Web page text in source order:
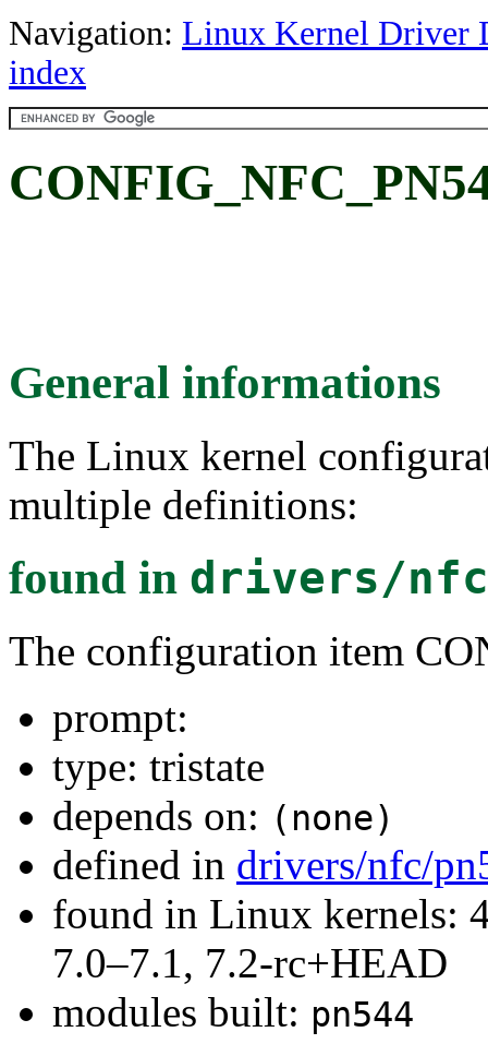
Navigation: Linux Kernel Driver
index
General informations
The Linux kernel
multiple definitions:
found in drivers/
The configuration item
prompt:
type: tristate
depends on: (none)
defined in drivers/nfc/
found in Linux kernels:
7.0–7.1, 7.2-rc+HEAD
modules built: pn544